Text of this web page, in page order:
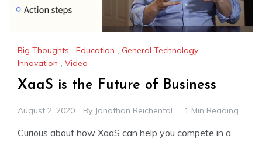
Big Thoughts , Education , General Technology ,
Innovation , Video
XaaS is the Future of Business
August 2, 2020 By Jonathan Reichental 1 Min Reading
Curious about how XaaS can help you compete in a